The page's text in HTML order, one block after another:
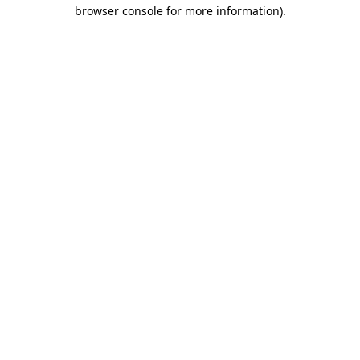
browser console for more information).